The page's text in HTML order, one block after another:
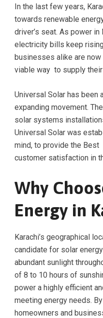
In the last few years,
towards renewable
driver’s seat. As power
electricity bills keep
businesses alike are
viable way to supply
Universal Solar has been
expanding movement.
solar systems
Universal Solar was
mind, to provide the
customer satisfaction in
Why
Energy in
Karachi’s geographical
candidate for solar
abundant sunlight
of 8 to 10 hours of
power a highly efficient
meeting energy needs.
homeowners and